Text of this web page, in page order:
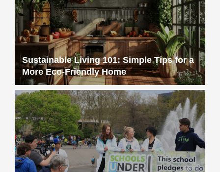
Sustainable Living 101: Simple Tips for a
More Eco-Friendly Home